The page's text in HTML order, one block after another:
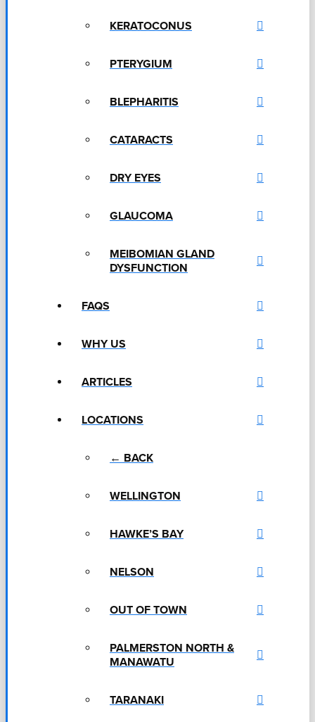
KERATOCONUS
PTERYGIUM
BLEPHARITIS
CATARACTS
DRY EYES
GLAUCOMA
MEIBOMIAN GLAND
DYSFUNCTION
FAQS
WHY US
ARTICLES
LOCATIONS
← BACK
WELLINGTON
HAWKE’S BAY
NELSON
OUT OF TOWN
PALMERSTON NORTH &
MANAWATU
TARANAKI